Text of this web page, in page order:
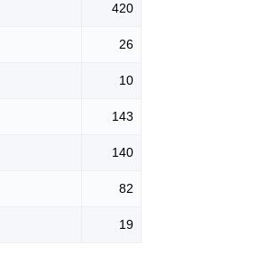
420
26
10
143
140
82
19